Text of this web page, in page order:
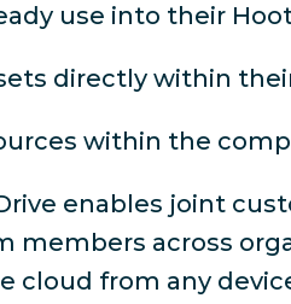
use into their
directly within
within the
enables joint
members across
from any